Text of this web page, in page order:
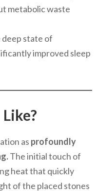
metabolic waste
deep state of
improved sleep
as profoundly
The initial touch of
heat that quickly
of the placed stones